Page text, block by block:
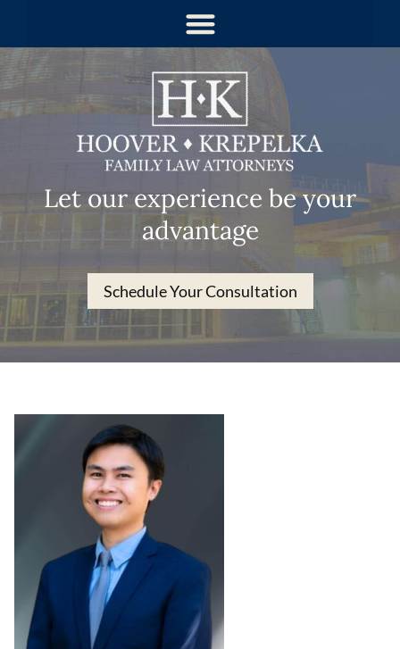
Let our experience be your
advantage
Schedule Your Consultation